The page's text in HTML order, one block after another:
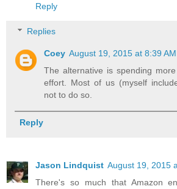
Reply
Replies
Coey August 19, 2015 at 8:39 AM
The alternative is spending
effort. Most of us (myself
not to do so.
Reply
Jason Lindquist August 19, 2015
There's so much that Amazon